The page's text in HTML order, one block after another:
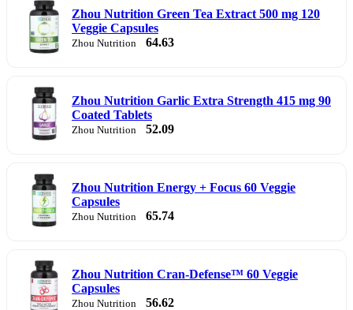
Zhou Nutrition Green Tea Extract 500 mg 120
Veggie Capsules
Zhou Nutrition 64.63
Zhou Nutrition Garlic Extra Strength 415 mg 90
Coated Tablets
Zhou Nutrition 52.09
Zhou Nutrition Energy + Focus 60 Veggie
Capsules
Zhou Nutrition 65.74
Zhou Nutrition Cran-Defense™ 60 Veggie
Capsules
Zhou Nutrition 56.62